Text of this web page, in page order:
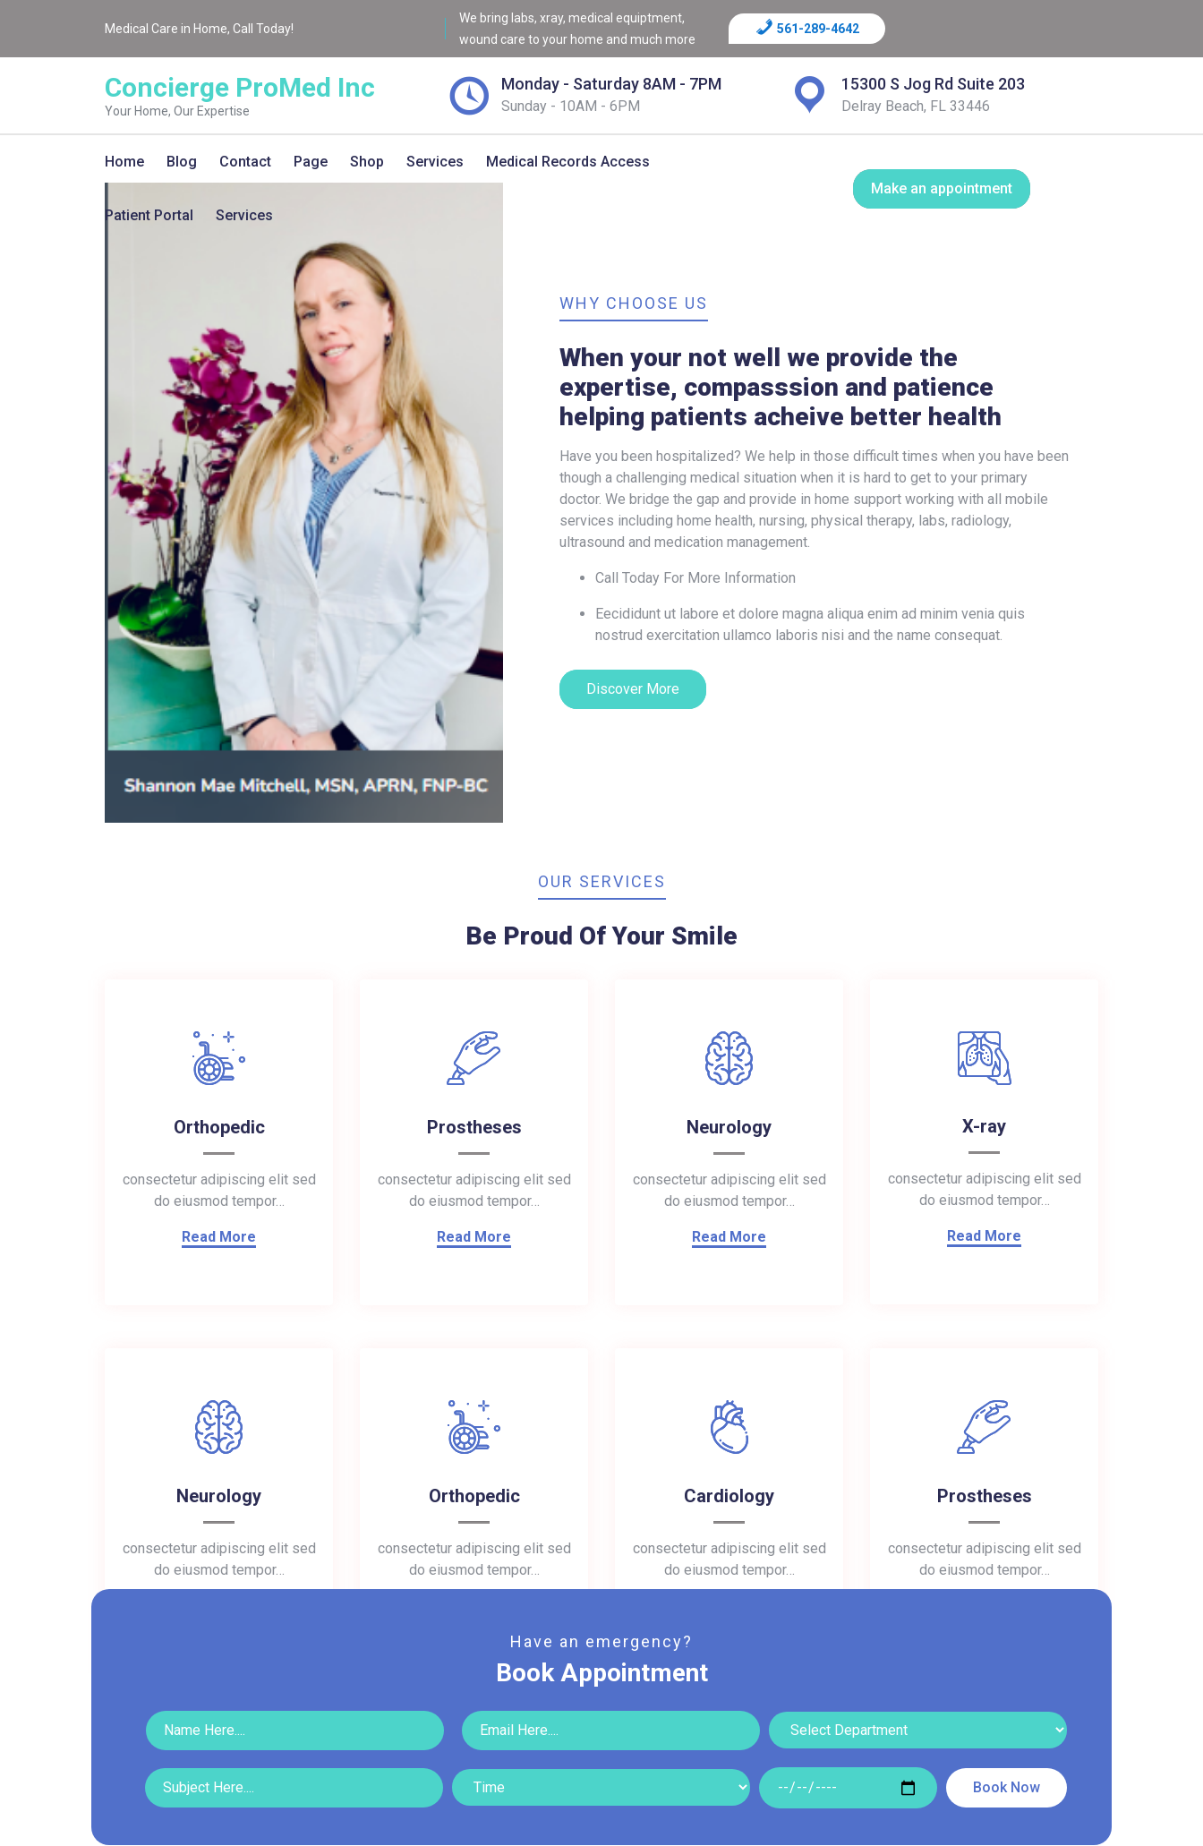
Medical Care in Home, Call Today!
We bring labs, xray, medical equiptment,
wound care to your home and much more
561-289-4642
Concierge ProMed Inc
Your Home, Our Expertise
Monday - Saturday 8AM - 7PM
Sunday - 10AM - 6PM
15300 S Jog Rd Suite 203
Delray Beach, FL 33446
Home Blog Contact Page Shop Services Medical Records Access
Patient Portal Services
Make an appointment
WHY CHOOSE US
When your not well we provide the
expertise, compasssion and patience
helping patients acheive better health
Have you been hospitalized? We help in those difficult times when you have been
though a challenging medical situation when it is hard to get to your primary
doctor. We bridge the gap and provide in home support working with all mobile
services including home health, nursing, physical therapy, labs, radiology,
ultrasound and medication management.
Call Today For More Information
Eecididunt ut labore et dolore magna aliqua enim ad minim venia quis
nostrud exercitation ullamco laboris nisi and the name consequat.
Discover More
OUR SERVICES
Be Proud Of Your Smile
Orthopedic
consectetur adipiscing elit sed
do eiusmod tempor…
Read More
Prostheses
consectetur adipiscing elit sed
do eiusmod tempor…
Read More
Neurology
consectetur adipiscing elit sed
do eiusmod tempor…
Read More
X-ray
consectetur adipiscing elit sed
do eiusmod tempor…
Read More
Neurology
consectetur adipiscing elit sed
do eiusmod tempor…
Orthopedic
consectetur adipiscing elit sed
do eiusmod tempor…
Cardiology
consectetur adipiscing elit sed
do eiusmod tempor…
Prostheses
consectetur adipiscing elit sed
do eiusmod tempor…
Have an emergency?
Book Appointment